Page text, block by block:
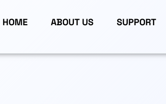
HOME ABOUT US SUPPORT